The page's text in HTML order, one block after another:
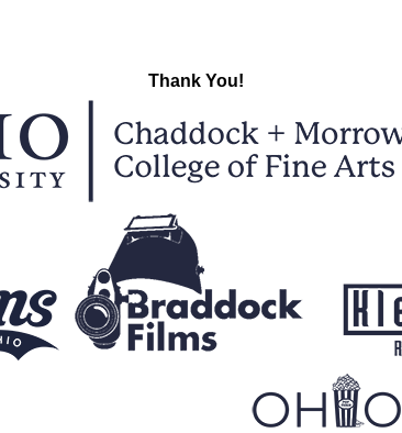
Thank You!